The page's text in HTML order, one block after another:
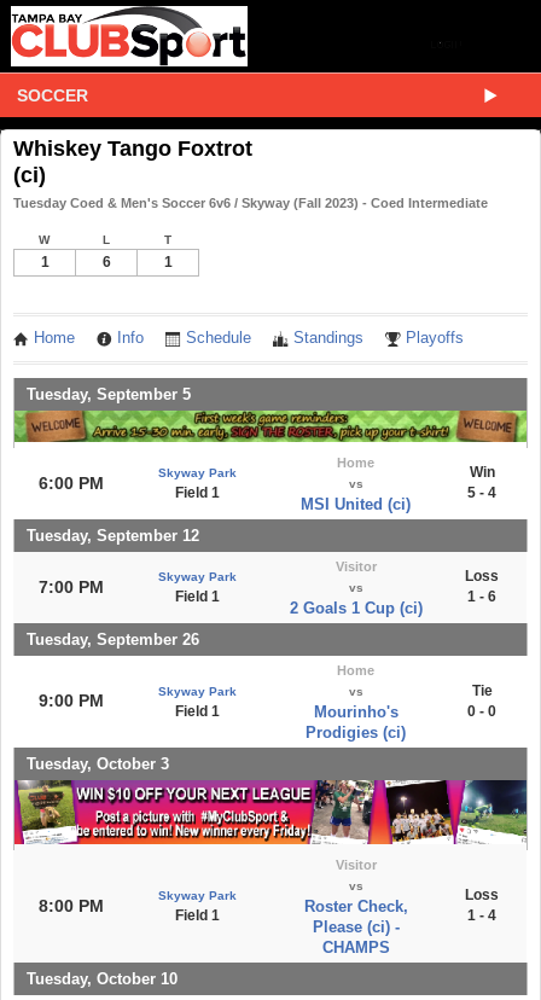
SOCCER
Whiskey Tango Foxtrot
(ci)
Tuesday Coed & Men's Soccer 6v6 / Skyway (Fall 2023) - Coed Intermediate
W L T
1 6 1
Home Info Schedule Standings Playoffs
Tuesday, September 5
6:00 PM
Skyway Park
Field 1
Home
vs
MSI United (ci)
Win
5 - 4
Tuesday, September 12
7:00 PM
Skyway Park
Field 1
Visitor
vs
2 Goals 1 Cup (ci)
Loss
1 - 6
Tuesday, September 26
9:00 PM Skyway Park
Field 1
Home
vs
Mourinho's
Prodigies (ci)
Tie
0 - 0
Tuesday, October 3
8:00 PM
Skyway Park
Field 1
Visitor
vs
Roster Check,
Please (ci) -
CHAMPS
Loss
1 - 4
Tuesday, October 10